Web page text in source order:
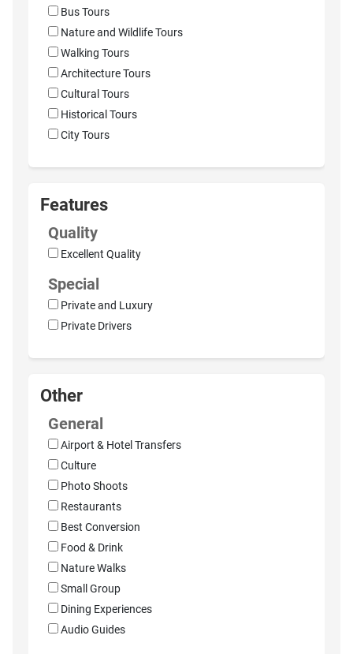
Bus Tours
Nature and Wildlife Tours
Walking Tours
Architecture Tours
Cultural Tours
Historical Tours
City Tours
Features
Quality
Excellent Quality
Special
Private and Luxury
Private Drivers
Other
General
Airport & Hotel Transfers
Culture
Photo Shoots
Restaurants
Best Conversion
Food & Drink
Nature Walks
Small Group
Dining Experiences
Audio Guides